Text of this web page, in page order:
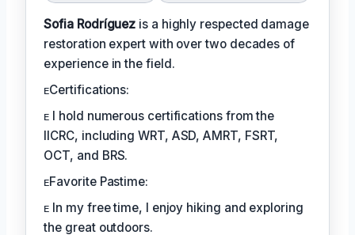
Sofia Rodríguez is a highly respected damage
restoration expert with over two decades of
experience in the field.
ᴇCertifications:
ᴇ I hold numerous certifications from the
IICRC, including WRT, ASD, AMRT, FSRT,
OCT, and BRS.
ᴇFavorite Pastime:
ᴇ In my free time, I enjoy hiking and exploring
the great outdoors.